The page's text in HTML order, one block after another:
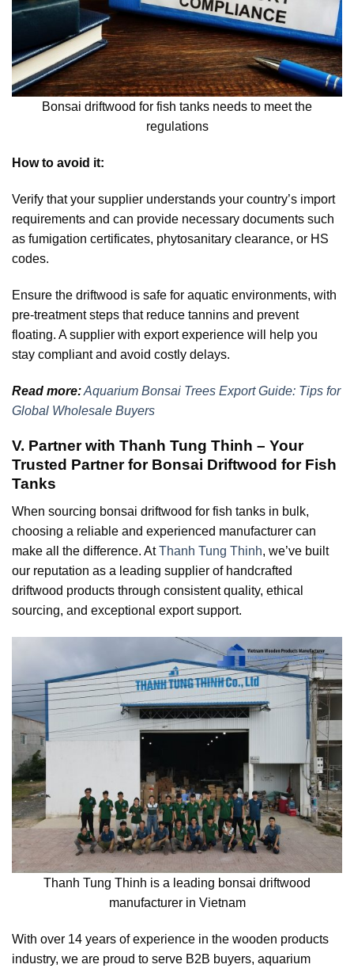
Bonsai driftwood for fish tanks needs to meet the
regulations
How to avoid it:
Verify that your supplier understands your country’s import
requirements and can provide necessary documents such
as fumigation certificates, phytosanitary clearance, or HS
codes.
Ensure the driftwood is safe for aquatic environments, with
pre-treatment steps that reduce tannins and prevent
floating. A supplier with export experience will help you
stay compliant and avoid costly delays.
Read more:Aquarium Bonsai Trees Export Guide: Tips for
Global Wholesale Buyers
V. Partner with Thanh Tung Thinh – Your
Trusted Partner for Bonsai Driftwood for Fish
Tanks
When sourcing bonsai driftwood for fish tanks in bulk,
choosing a reliable and experienced manufacturer can
make all the difference. AtThanh Tung Thinh, we’ve built
our reputation as a leading supplier of handcrafted
driftwood products through consistent quality, ethical
sourcing, and exceptional export support.
Thanh Tung Thinh is a leading bonsai driftwood
manufacturer in Vietnam
With over 14 years of experience in the wooden products
industry, we are proud to serve B2B buyers, aquarium